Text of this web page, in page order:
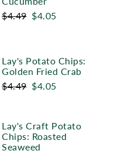
$4.49 $4.05
Lay's Potato Chips:
Golden Fried Crab
$4.49 $4.05
Lay's Craft Potato
Chips: Roasted
Seaweed